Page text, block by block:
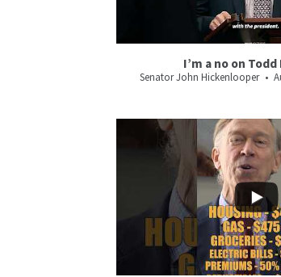
I’m a no on
Senator John Hickenlooper